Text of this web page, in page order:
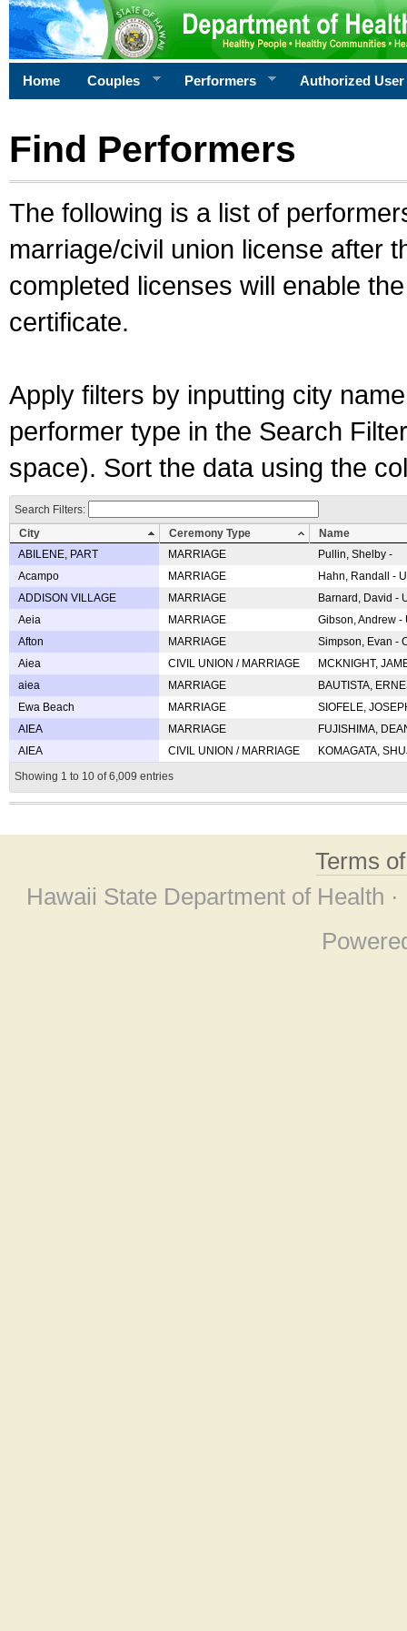
Home Couples Performers Authorized User
Find Performers
The following is a list of
marriage/civil union license after
completed licenses will enable
certificate.
Apply filters by inputting city
performer type in the Search
space). Sort the data using the
Search Filters:
City
Ceremony Type
Name
ABILENE, PART
MARRIAGE
Pullin, Shelby -
Acampo
MARRIAGE
Hahn, Randall -
ADDISON VILLAGE
MARRIAGE
Barnard, David -
Aeia
MARRIAGE
Gibson, Andrew
Afton
MARRIAGE
Simpson, Evan -
Aiea
CIVIL UNION / MARRIAGE
MCKNIGHT,
aiea
MARRIAGE
BAUTISTA,
Ewa Beach
MARRIAGE
SIOFELE,
AIEA
MARRIAGE
FUJISHIMA,
AIEA
CIVIL UNION / MARRIAGE
KOMAGATA,
Showing 1 to 10 of 6,009 entries
Terms
Hawaii State Department of Health